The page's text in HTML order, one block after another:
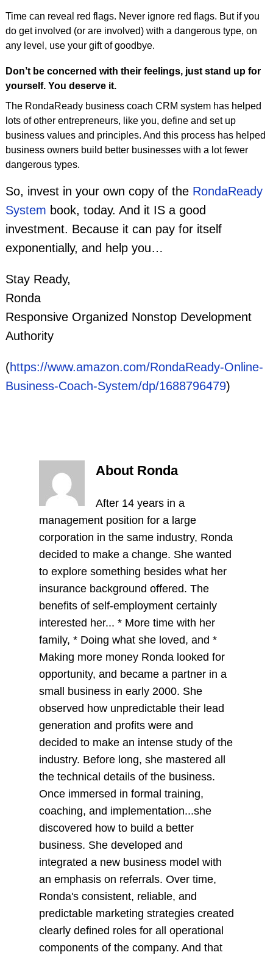
Time can reveal red flags. Never ignore red flags. But if you
do get involved (or are involved) with a dangerous type, on
any level, use your gift of goodbye.
Don’t be concerned with their feelings, just stand up for
yourself. You deserve it.
The RondaReady business coach CRM system has helped
lots of other entrepreneurs, like you, define and set up
business values and principles. And this process has helped
business owners build better businesses with a lot fewer
dangerous types.
So, invest in your own copy of the RondaReady
System book, today. And it IS a good
investment. Because it can pay for itself
exponentially, and help you…
Stay Ready,
Ronda
Responsive Organized Nonstop Development
Authority
(https://www.amazon.com/RondaReady-Online-
Business-Coach-System/dp/1688796479)
About Ronda
After 14 years in a
management position for a large
corporation in the same industry, Ronda
decided to make a change. She wanted
to explore something besides what her
insurance background offered. The
benefits of self-employment certainly
interested her... * More time with her
family, * Doing what she loved, and *
Making more money Ronda looked for
opportunity, and became a partner in a
small business in early 2000. She
observed how unpredictable their lead
generation and profits were and
decided to make an intense study of the
industry. Before long, she mastered all
the technical details of the business.
Once immersed in formal training,
coaching, and implementation...she
discovered how to build a better
business. She developed and
integrated a new business model with
an emphasis on referrals. Over time,
Ronda's consistent, reliable, and
predictable marketing strategies created
clearly defined roles for all operational
components of the company. And that